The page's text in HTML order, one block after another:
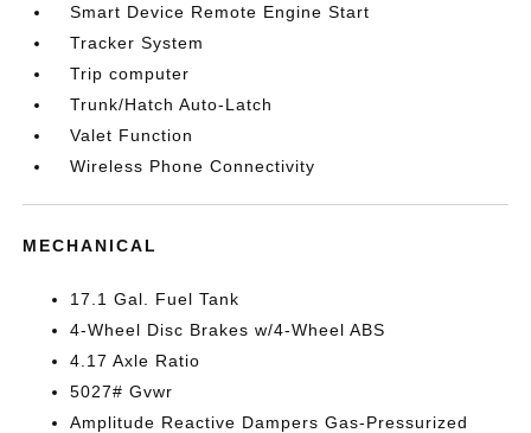
Smart Device Remote Engine Start
Tracker System
Trip computer
Trunk/Hatch Auto-Latch
Valet Function
Wireless Phone Connectivity
MECHANICAL
17.1 Gal. Fuel Tank
4-Wheel Disc Brakes w/4-Wheel ABS
4.17 Axle Ratio
5027# Gvwr
Amplitude Reactive Dampers Gas-Pressurized